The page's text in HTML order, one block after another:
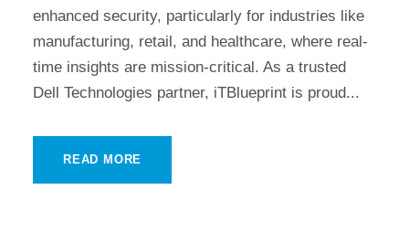
enhanced security, particularly for industries like
manufacturing, retail, and healthcare, where real-
time insights are mission-critical. As a trusted
Dell Technologies partner, iTBlueprint is proud...
READ MORE